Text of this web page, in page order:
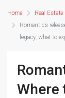
Home
Real Estate
Romantics
legacy, what to
Where